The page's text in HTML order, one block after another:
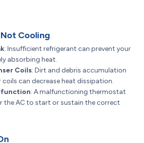
Cooling
: Insufficient refrigerant can prevent your
absorbing heat.
Coils: Dirt and debris accumulation
can decrease heat dissipation.
: A malfunctioning thermostat
the AC to start or sustain the correct